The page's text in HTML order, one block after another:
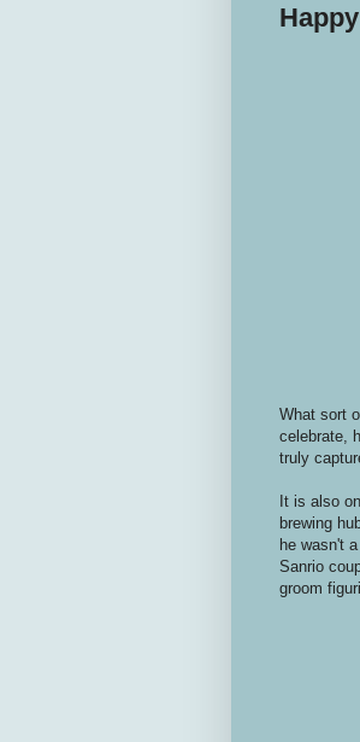
What sort
celebrate,
truly
It is also
brewing
he wasn't
Sanrio
groom